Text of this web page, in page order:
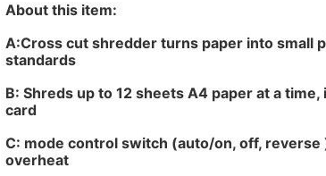
About this item:
A:Cross cut shredder turns paper into
standards
B: Shreds up to 12 sheets A4 paper at a
card
C: mode control switch (auto/on, off,
overheat